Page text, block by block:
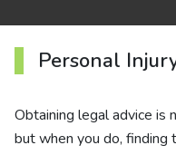
Personal
Obtaining legal advice is
but when you do, finding